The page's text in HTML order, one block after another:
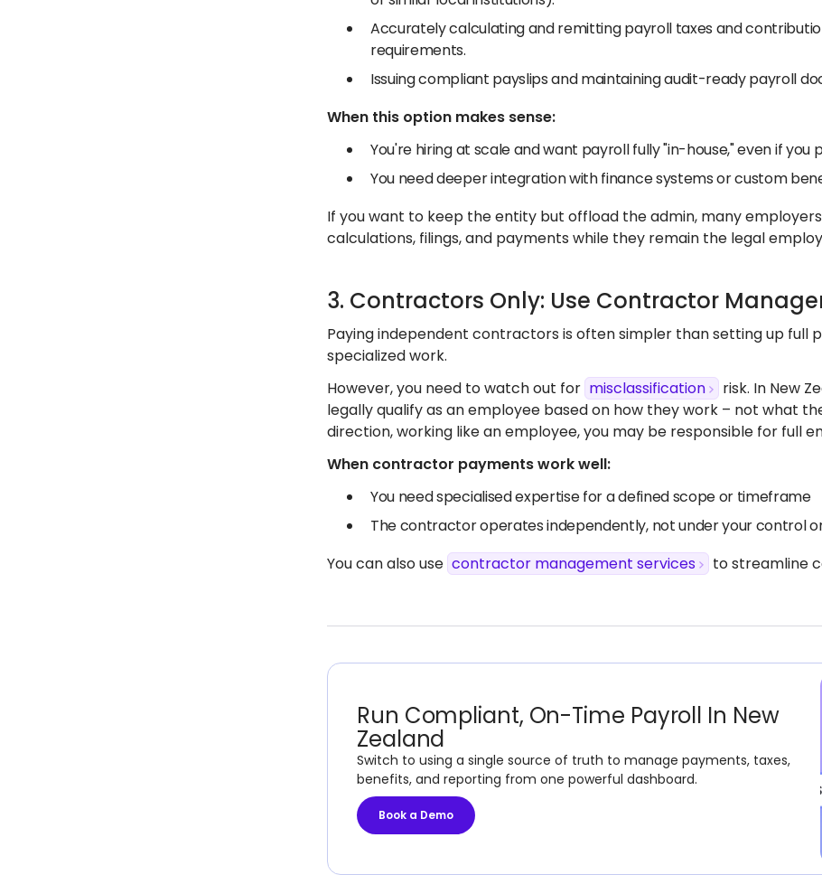
Accurately calculating and remitting payroll taxes and
requirements.
Issuing compliant payslips and maintaining audit-ready payroll
When this option makes sense:
You're hiring at scale and want payroll fully "in-house," even if
You need deeper integration with finance systems or custom
If you want to keep the entity but offload the admin, many
calculations, filings, and payments while they remain the legal
3. Contractors Only: Use Contractor
Paying independent contractors is often simpler than setting up full
specialized work.
However, you need to watch out for misclassification
risk. In New
legally qualify as an employee based on how they work – not what
direction, working like an employee, you may be responsible for full
When contractor payments work well:
You need specialised expertise for a defined scope or timeframe
The contractor operates independently, not under your control
You can also use contractor management services to streamline
Run Compliant, On-Time Payroll In New
Zealand
Switch to using a single source of truth to manage payments, taxes,
benefits, and reporting from one powerful dashboard.
Book a Demo